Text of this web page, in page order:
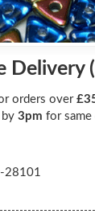
Delivery
orders over
3pm for same
28101